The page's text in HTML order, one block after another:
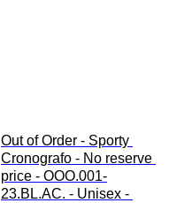
Out of Order - Sporty
Cronografo - No reserve
price - OOO.001-
23.BL.AC. - Unisex -